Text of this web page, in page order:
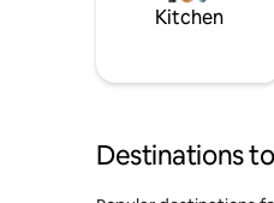
Kitchen
Destinations